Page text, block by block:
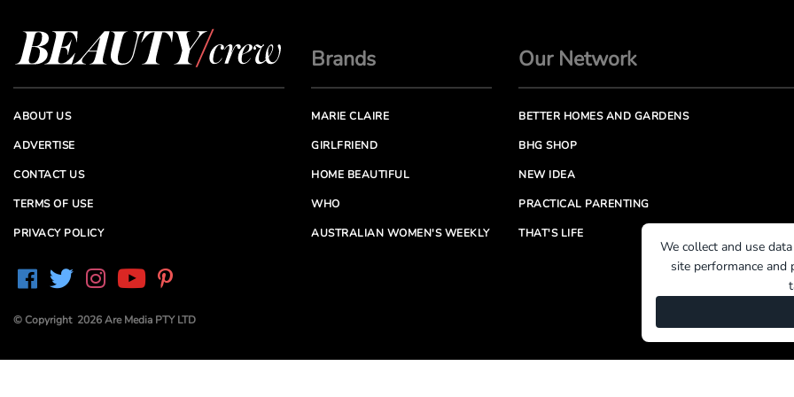
ABOUT US
ADVERTISE
CONTACT US
TERMS OF USE
PRIVACY POLICY
© Copyright 2026 Are Media PTY LTD
Brands
MARIE CLAIRE
GIRLFRIEND
HOME BEAUTIFUL
WHO
AUSTRALIAN WOMEN'S WEEKLY
Our Network
BETTER HOMES AND GARDENS
BHG SHOP
NEW IDEA
PRACTICAL PARENTING
THAT'S LIFE
We collect and use
site performance